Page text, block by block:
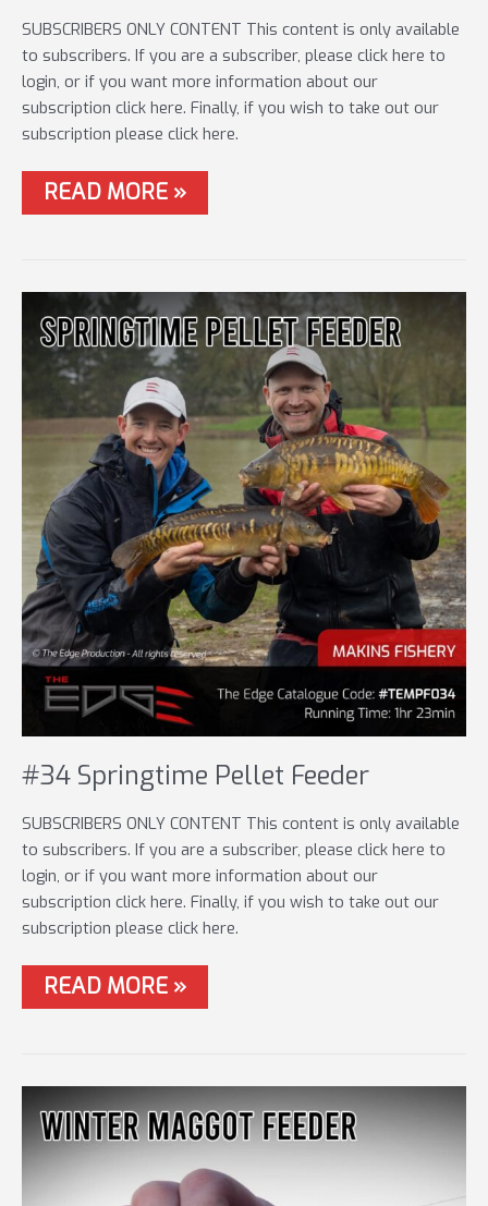
SUBSCRIBERS ONLY CONTENT This content is only available
to subscribers. If you are a subscriber, please click here to
login, or if you want more information about our
subscription click here. Finally, if you wish to take out our
subscription please click here.
#35
THE
UP
FEEDER
MASTERCLASS
READ MORE »
#34 Springtime Pellet Feeder
SUBSCRIBERS ONLY CONTENT This content is only available
to subscribers. If you are a subscriber, please click here to
login, or if you want more information about our
subscription click here. Finally, if you wish to take out our
subscription please click here.
#34
SPRINGTIME
READ MORE »